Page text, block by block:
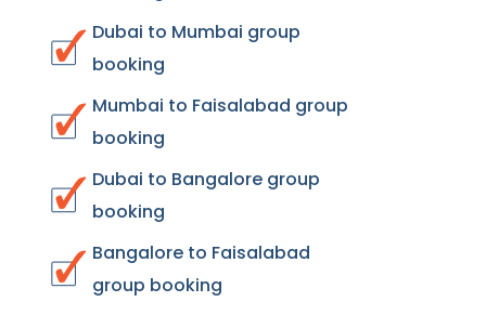
Dubai to Mumbai group
booking
Mumbai to Faisalabad group
booking
Dubai to Bangalore group
booking
Bangalore to Faisalabad
group booking